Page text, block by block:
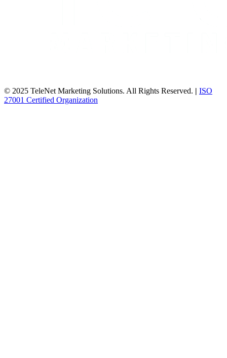
© 2025 TeleNet Marketing Solutions. All Rights Reserved. | ISO
27001 Certified Organization